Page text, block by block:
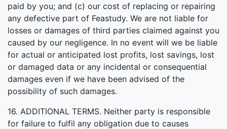
paid by you; and (c) our cost of replacing or repairing
any defective part of Feastudy. We are not liable for
losses or damages of third parties claimed against you
caused by our negligence. In no event will we be liable
for actual or anticipated lost profits, lost savings, lost
or damaged data or any incidental or consequential
damages even if we have been advised of the
possibility of such damages.
16. ADDITIONAL TERMS. Neither party is responsible
for failure to fulfil any obligation due to causes